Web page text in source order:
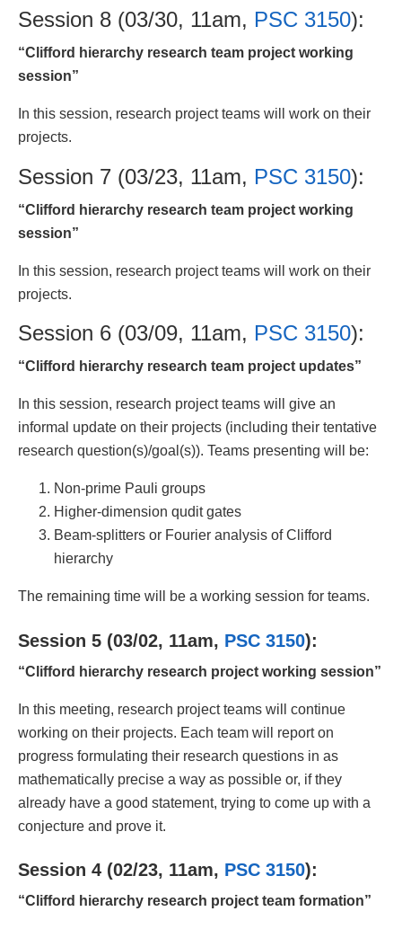
Session 8 (03/30, 11am, PSC 3150):
“Clifford hierarchy research team project working
session”
In this session, research project teams will work on their
projects.
Session 7 (03/23, 11am, PSC 3150):
“Clifford hierarchy research team project working
session”
In this session, research project teams will work on their
projects.
Session 6 (03/09, 11am, PSC 3150):
“Clifford hierarchy research team project updates”
In this session, research project teams will give an
informal update on their projects (including their tentative
research question(s)/goal(s)). Teams presenting will be:
Non-prime Pauli groups
Higher-dimension qudit gates
Beam-splitters or Fourier analysis of Clifford
hierarchy
The remaining time will be a working session for teams.
Session 5 (03/02, 11am, PSC 3150):
“Clifford hierarchy research project working session”
In this meeting, research project teams will continue
working on their projects. Each team will report on
progress formulating their research questions in as
mathematically precise a way as possible or, if they
already have a good statement, trying to come up with a
conjecture and prove it.
Session 4 (02/23, 11am, PSC 3150):
“Clifford hierarchy research project team formation”